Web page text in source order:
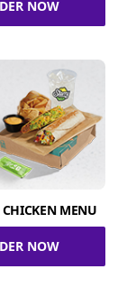
NOW
MENU
NOW